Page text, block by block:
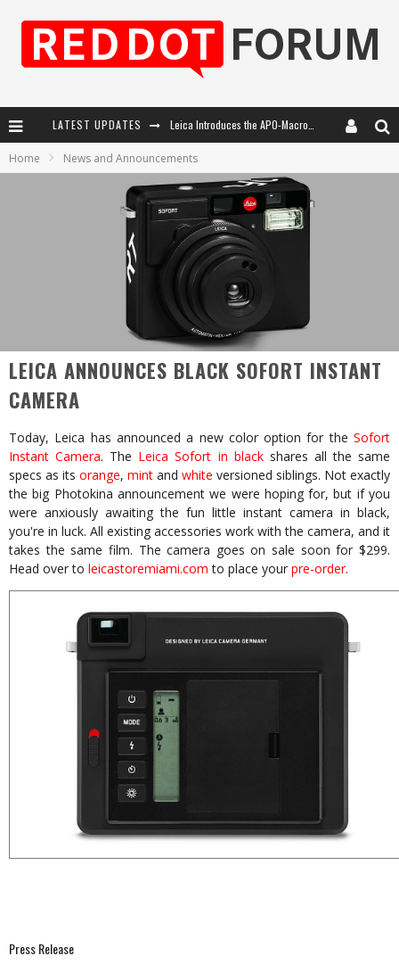
LATEST UPDATES
Leica Introduces the APO-Macro-Elmarit-SL 100 f/2.8
Leica SL3-P: 44MP, Advanced Autofocus, 40 FPS and 8K Open Gate Video
Firmware Update 4.2.0 for Leica SL3 and SL3-S
Home News and Announcements
LEICA ANNOUNCES BLACK SOFORT INSTANT
CAMERA
Today, Leica has announced a new color option for the Sofort
Instant Camera. The Leica Sofort in blackshares all the same
specs as its orange, mint and white versioned siblings. Not exactly
the big Photokina announcement we were hoping for, but if you
were anxiously awaiting the fun little instant camera in black,
you're in luck. All existing accessories work with the camera, and it
takes the same film. The camera goes on sale soon for $299.
Head over to leicastoremiami.com to place your pre-order.
Press Release